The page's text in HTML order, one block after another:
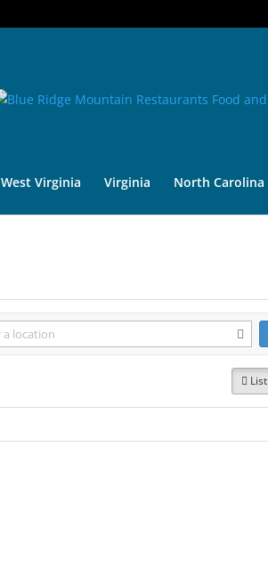
West Virginia Virginia North Carolina
List